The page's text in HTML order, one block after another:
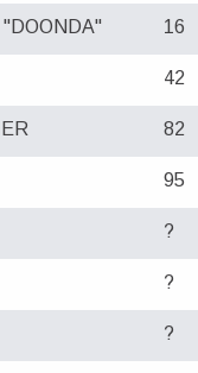
16
42
82
95
?
?
?